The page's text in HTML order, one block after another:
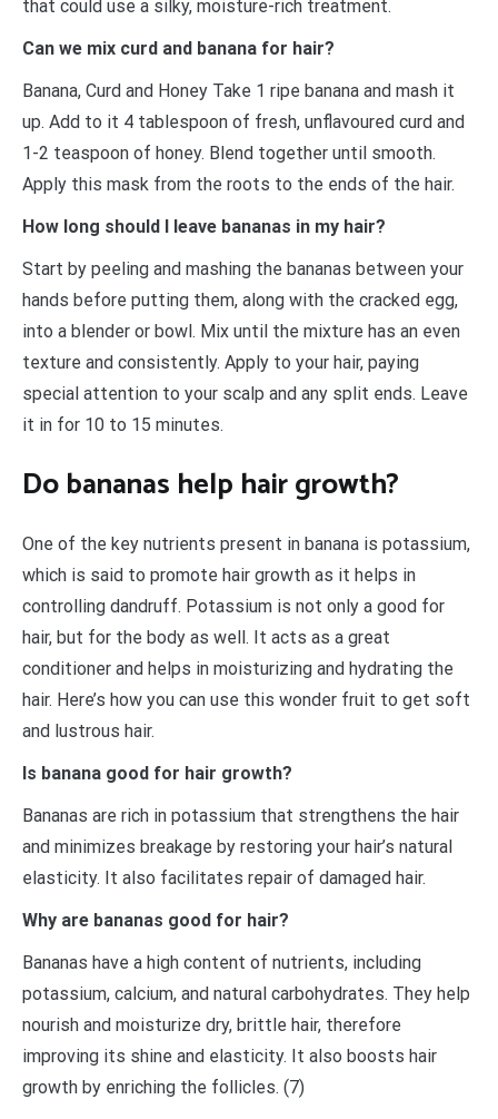
that could use a silky, moisture-rich treatment.
Can we mix curd and banana for hair?
Banana, Curd and Honey Take 1 ripe banana and mash it
up. Add to it 4 tablespoon of fresh, unflavoured curd and
1-2 teaspoon of honey. Blend together until smooth.
Apply this mask from the roots to the ends of the hair.
How long should I leave bananas in my hair?
Start by peeling and mashing the bananas between your
hands before putting them, along with the cracked egg,
into a blender or bowl. Mix until the mixture has an even
texture and consistently. Apply to your hair, paying
special attention to your scalp and any split ends. Leave
it in for 10 to 15 minutes.
Do bananas help hair growth?
One of the key nutrients present in banana is potassium,
which is said to promote hair growth as it helps in
controlling dandruff. Potassium is not only a good for
hair, but for the body as well. It acts as a great
conditioner and helps in moisturizing and hydrating the
hair. Here’s how you can use this wonder fruit to get soft
and lustrous hair.
Is banana good for hair growth?
Bananas are rich in potassium that strengthens the hair
and minimizes breakage by restoring your hair’s natural
elasticity. It also facilitates repair of damaged hair.
Why are bananas good for hair?
Bananas have a high content of nutrients, including
potassium, calcium, and natural carbohydrates. They help
nourish and moisturize dry, brittle hair, therefore
improving its shine and elasticity. It also boosts hair
growth by enriching the follicles. (7)